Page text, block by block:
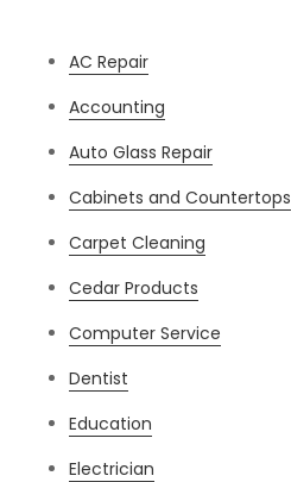
AC Repair
Accounting
Auto Glass Repair
Cabinets and Countertops
Carpet Cleaning
Cedar Products
Computer Service
Dentist
Education
Electrician